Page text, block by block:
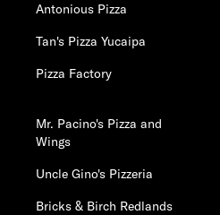
Antonious Pizza
Tan's Pizza Yucaipa
Pizza Factory
Mr. Pacino's Pizza and
Wings
Uncle Gino's Pizzeria
Bricks & Birch Redlands